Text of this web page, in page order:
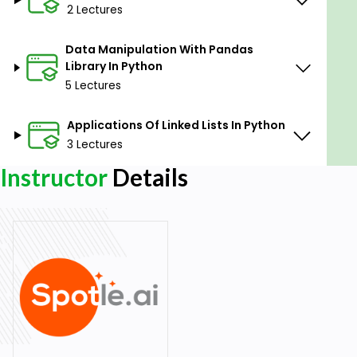
2 Lectures
Data Manipulation With Pandas
Library In Python
5 Lectures
Applications Of Linked Lists In Python
3 Lectures
Instructor Details